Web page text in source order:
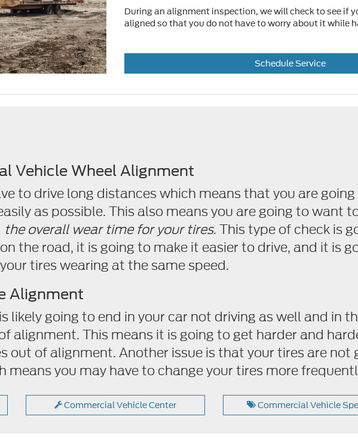
During an alignment inspection, we will check to see if
aligned so that you do not have to worry about it while
Schedule Service
Vehicle Wheel Alignment
to drive long distances which means that you are
as possible. This also means you are going to want
the overall wear time for your tires. This type of check is
the road, it is going to make it easier to drive, and it is
tires wearing at the same speed.
Alignment
likely going to end in your car not driving as well and in
alignment. This means it is going to get harder and
out of alignment. Another issue is that your tires are not
means you may have to change your tires more
Commercial Vehicle Center Commercial Vehicle